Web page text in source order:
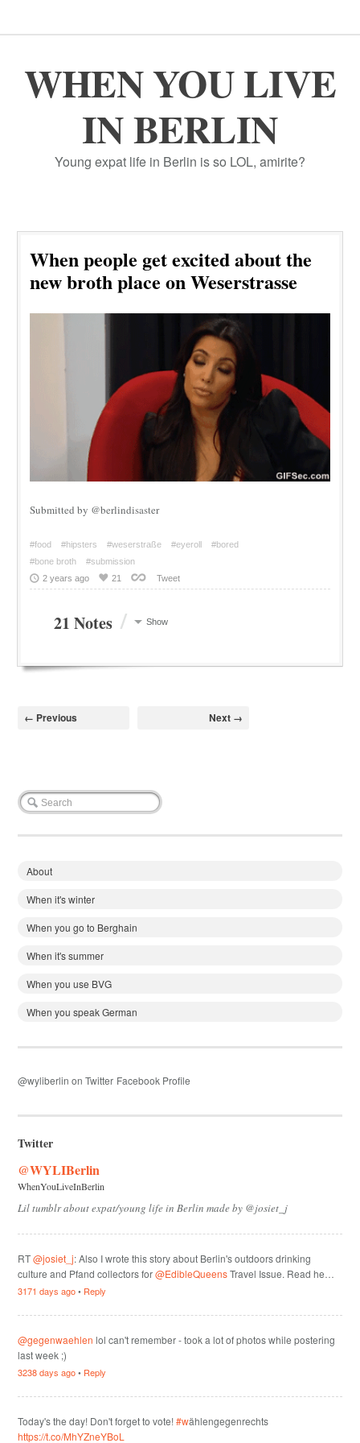
WHEN YOU LIVE
IN BERLIN
Young expat life in Berlin is so LOL, amirite?
When people get excited about the
new broth place on Weserstrasse
Submitted by @berlindisaster
#food #hipsters #weserstraße #eyeroll
#bored
#bone broth
#submission
2 years ago
21 Tweet
21 Notes / Show
← Previous Next →
About
When it's winter
When you go to Berghain
When it's summer
When you use BVG
When you speak German
@wyliberlin on Twitter Facebook Profile
Twitter
@WYLIBerlin
WhenYouLiveInBerlin
Lil tumblr about expat/young life in Berlin made by @josiet_j
RT@josiet_j: Also I wrote this story about Berlin's outdoors drinking
culture and Pfand collectors for@EdibleQueensTravel Issue. Read he…
3171 days ago• Reply
@gegenwaehlen lol can't remember - took a lot of photos while postering
last week ;)
3238 days ago• Reply
Today's the day! Don't forget to vote!#wählengegenrechts
https://t.co/MhYZneYBoL